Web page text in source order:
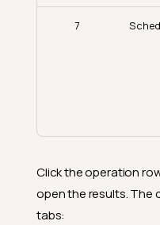
7
Click the operation
open the results. The
tabs: